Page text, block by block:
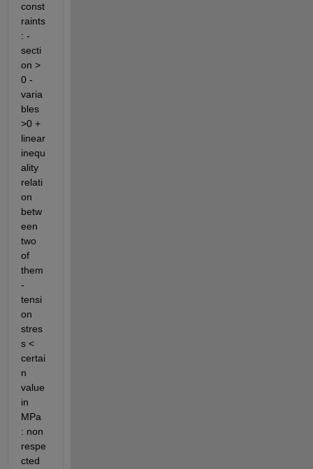
const
raints
: -
secti
on >
0 -
varia
bles
>0 +
linear
inequ
ality
relati
on
betw
een
two
of
them
-
tensi
on
stres
s <
certai
n
value
in
MPa
: non
respe
cted